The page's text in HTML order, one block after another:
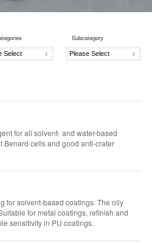
Subcategory
for all solvent- and water-based
Benard cells and good anti-crater
for solvent-based coatings. The oily
for metal coatings, refinish and
sensitivity in PU coatings.